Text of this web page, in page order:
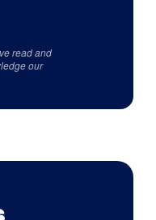
read and
our